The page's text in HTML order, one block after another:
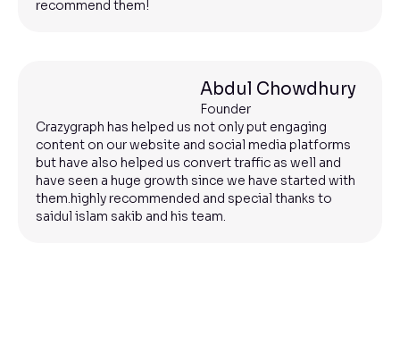
recommend them!
Abdul Chowdhury
Founder
Crazygraph has helped us not only put engaging
content on our website and social media platforms
but have also helped us convert traffic as well and
have seen a huge growth since we have started with
them.highly recommended and special thanks to
saidul islam sakib and his team.